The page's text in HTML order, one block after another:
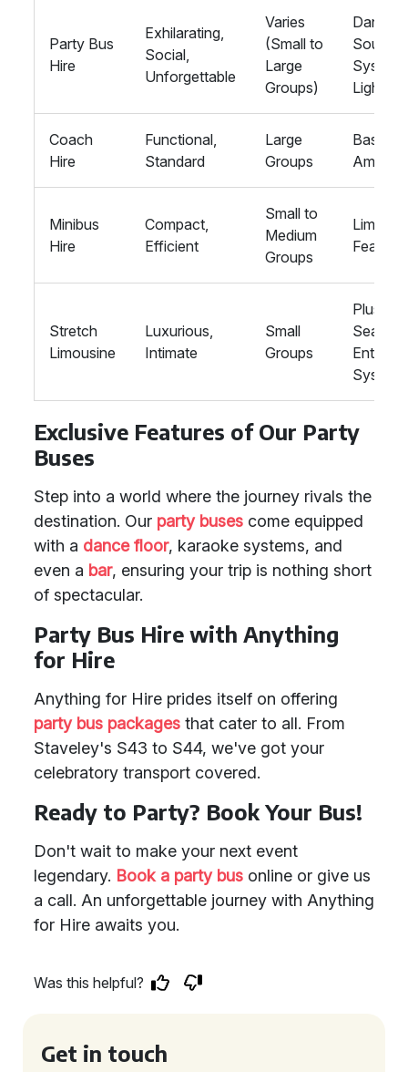
Party Bus
Hire
Exhilarating,
Social,
Unforgettable
Varies
(Small to
Large
Groups)
Dance
Sound
System,
Lights,
Coach
Hire
Functional,
Standard
Large
Groups
Basic
Minibus
Hire
Compact,
Efficient
Small to
Medium
Groups
Limited
Stretch
Limousine
Luxurious,
Intimate
Small
Groups
Plush
Seating,
System
Exclusive Features of Our Party
Buses
Step into a world where the journey rivals the
destination. Our party buses come equipped
with a dance floor, karaoke systems, and
even a bar, ensuring your trip is nothing short
of spectacular.
Party Bus Hire with Anything
for Hire
Anything for Hire prides itself on offering
party bus packages that cater to all. From
Staveley's S43 to S44, we've got your
celebratory transport covered.
Ready to Party? Book Your Bus!
Don't wait to make your next event
legendary. Book a party bus online or give us
a call. An unforgettable journey with Anything
for Hire awaits you.
Was this helpful?
Get in touch